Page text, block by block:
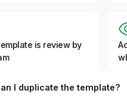
is review by
I duplicate the template?